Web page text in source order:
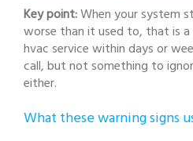
Key point:When your system
worse than it used to, that is
hvac service within days or
call, but not something to
either.
What these warning signs